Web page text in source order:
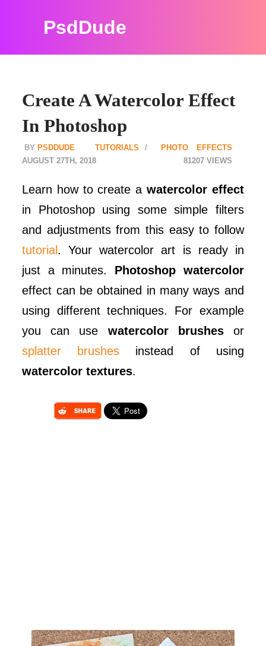
PsdDude
Create A Watercolor Effect
In Photoshop
PSDDUDE TUTORIALS
PHOTO EFFECTS
81207
AUGUST 27TH, 2018
Learn how to create a watercolor effect
in Photoshop using some simple filters
and adjustments from this easy to follow
tutorial . Your watercolor art is ready in
just a minutes. Photoshop watercolor
effect can be obtained in many ways and
using different techniques. For example
you can use watercolor brushesor
splatter brushes instead of using
watercolor textures.